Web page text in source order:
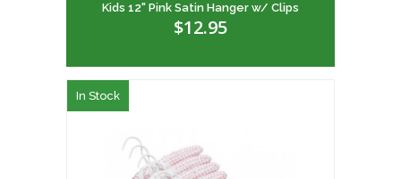
Kids 12" Pink Satin Hanger w/ Clips
$12.95
In Stock